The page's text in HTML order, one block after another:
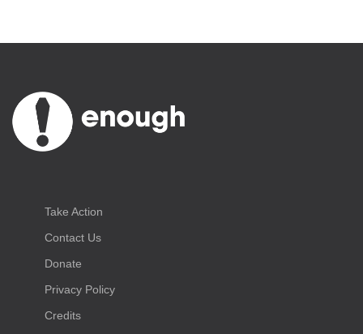
Take Action
Contact Us
Donate
Privacy Policy
Credits